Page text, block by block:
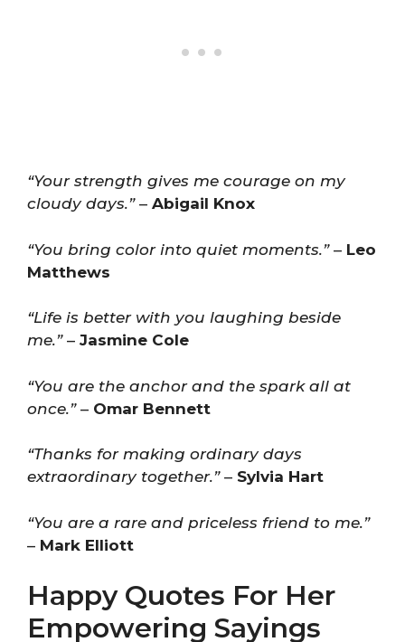
“Your strength gives me courage on my
cloudy days.”– Abigail Knox
“You bring color into quiet moments.”– Leo
Matthews
“Life is better with you laughing beside
me.”– Jasmine Cole
“You are the anchor and the spark all at
once.”– Omar Bennett
“Thanks for making ordinary days
extraordinary together.”– Sylvia Hart
“You are a rare and priceless friend to me.”
– Mark Elliott
Happy Quotes For Her
Empowering Sayings